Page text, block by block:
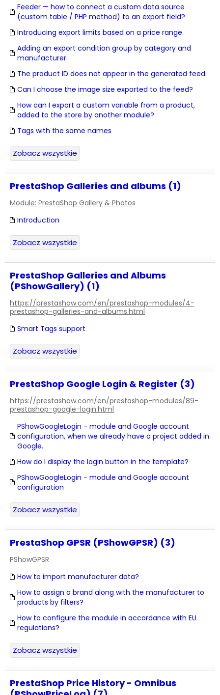
Feeder — how to connect a custom data source
(custom table / PHP method) to an export field?
Introducing export limits based on a price range.
Adding an export condition group by category and
manufacturer.
The product ID does not appear in the generated feed.
Can I choose the image size exported to the feed?
How can I export a custom variable from a product,
added to the store by another module?
Tags with the same names
Zobacz wszystkie
PrestaShop Galleries and albums (1)
Module: PrestaShop Gallery & Photos
Introduction
Zobacz wszystkie
PrestaShop Galleries and Albums
(PShowGallery) (1)
https://prestashow.com/en/prestashop-modules/4-
prestashop-galleries-and-albums.html
Smart Tags support
Zobacz wszystkie
PrestaShop Google Login & Register (3)
https://prestashow.com/en/prestashop-modules/89-
prestashop-google-login.html
PShowGoogleLogin - module and Google account
configuration, when we already have a project added in
Google.
How do I display the login button in the template?
PShowGoogleLogin - module and Google account
configuration
Zobacz wszystkie
PrestaShop GPSR (PShowGPSR) (3)
PShowGPSR
How to import manufacturer data?
How to assign a brand along with the manufacturer to
products by filters?
How to configure the module in accordance with EU
regulations?
Zobacz wszystkie
PrestaShop Price History - Omnibus